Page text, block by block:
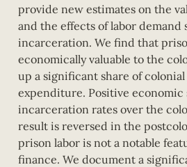
provide new estimates on the
and the effects of labor demand
incarceration. We find that
economically valuable to the
up a significant share of
expenditure. Positive economic
incarceration rates over the
result is reversed in the
prison labor is not a notable
finance. We document a